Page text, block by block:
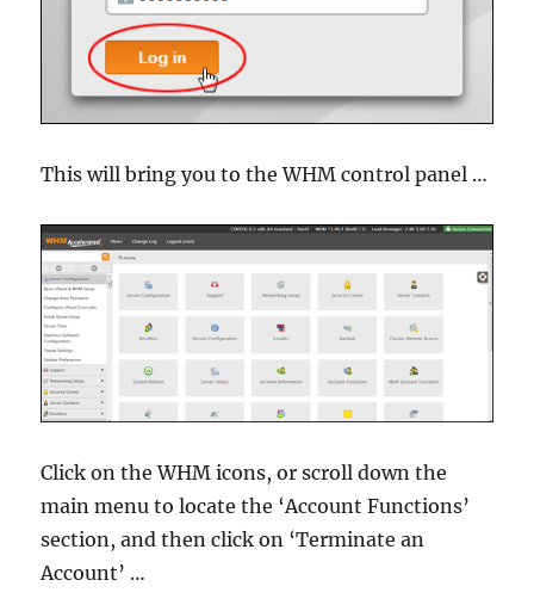
This will bring you to the WHM control panel …
Click on the WHM icons, or scroll down the
main menu to locate the ‘Account Functions’
section, and then click on ‘Terminate an
Account’ …